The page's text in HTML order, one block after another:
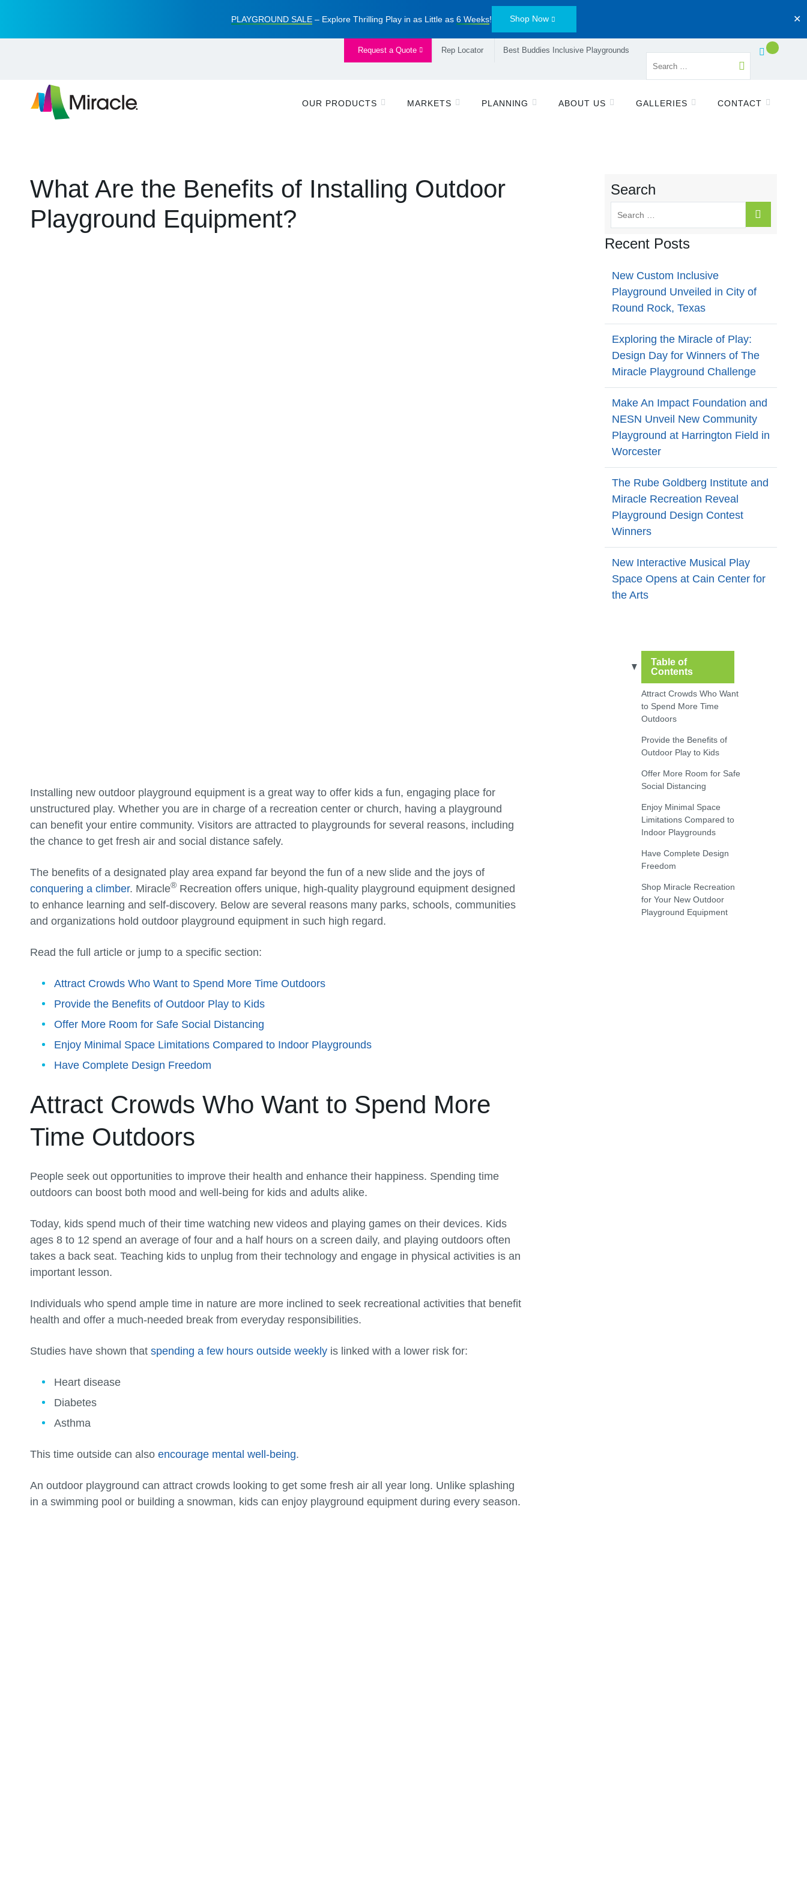
PLAYGROUND SALE– Explore Thrilling Play in as Little as 6 Weeks! Shop Now ✕
Request a Quote Rep Locator Best Buddies Inclusive Playgrounds
OUR PRODUCTS MARKETS PLANNING ABOUT US GALLERIES CONTACT
What Are the Benefits of Installing Outdoor
Playground Equipment?
Installing new outdoor playground equipment is a great way to offer kids a fun, engaging place for
unstructured play. Whether you are in charge of a recreation center or church, having a playground
can benefit your entire community. Visitors are attracted to playgrounds for several reasons, including
the chance to get fresh air and social distance safely.
The benefits of a designated play area expand far beyond the fun of a new slide and the joys of
conquering a climber. Miracle® Recreation offers unique, high-quality playground equipment designed
to enhance learning and self-discovery. Below are several reasons many parks, schools, communities
and organizations hold outdoor playground equipment in such high regard.
Read the full article or jump to a specific section:
Attract Crowds Who Want to Spend More Time Outdoors
Provide the Benefits of Outdoor Play to Kids
Offer More Room for Safe Social Distancing
Enjoy Minimal Space Limitations Compared to Indoor Playgrounds
Have Complete Design Freedom
Attract Crowds Who Want to Spend More
Time Outdoors
People seek out opportunities to improve their health and enhance their happiness. Spending time
outdoors can boost both mood and well-being for kids and adults alike.
Today, kids spend much of their time watching new videos and playing games on their devices. Kids
ages 8 to 12 spend an average of four and a half hours on a screen daily, and playing outdoors often
takes a back seat. Teaching kids to unplug from their technology and engage in physical activities is an
important lesson.
Individuals who spend ample time in nature are more inclined to seek recreational activities that benefit
health and offer a much-needed break from everyday responsibilities.
Studies have shown that spending a few hours outside weekly is linked with a lower risk for:
Heart disease
Diabetes
Asthma
This time outside can also encourage mental well-being.
An outdoor playground can attract crowds looking to get some fresh air all year long. Unlike splashing
in a swimming pool or building a snowman, kids can enjoy playground equipment during every season.
Search
Recent Posts
New Custom Inclusive
Playground Unveiled in City of
Round Rock, Texas
Exploring the Miracle of Play:
Design Day for Winners of The
Miracle Playground Challenge
Make An Impact Foundation and
NESN Unveil New Community
Playground at Harrington Field in
Worcester
The Rube Goldberg Institute and
Miracle Recreation Reveal
Playground Design Contest
Winners
New Interactive Musical Play
Space Opens at Cain Center for
the Arts
Table of
Contents
Attract Crowds Who Want
to Spend More Time
Outdoors
Provide the Benefits of
Outdoor Play to Kids
Offer More Room for Safe
Social Distancing
Enjoy Minimal Space
Limitations Compared to
Indoor Playgrounds
Have Complete Design
Freedom
Shop Miracle Recreation
for Your New Outdoor
Playground Equipment